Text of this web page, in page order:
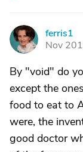
F
ferris1
Nov
By "void" do
except the
food to eat to
were, the
good doctor